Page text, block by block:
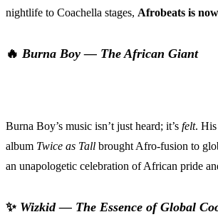
nightlife to Coachella stages, Afrobeats is
🔥 Burna Boy — The African Giant
Burna Boy’s music isn’t just heard; it’s felt.
album Twice as Tall brought Afro-fusion to
an unapologetic celebration of African pride
✨ Wizkid — The Essence of Global